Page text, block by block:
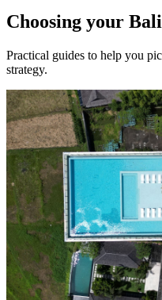
Choosing your
Practical guides to help you
strategy.